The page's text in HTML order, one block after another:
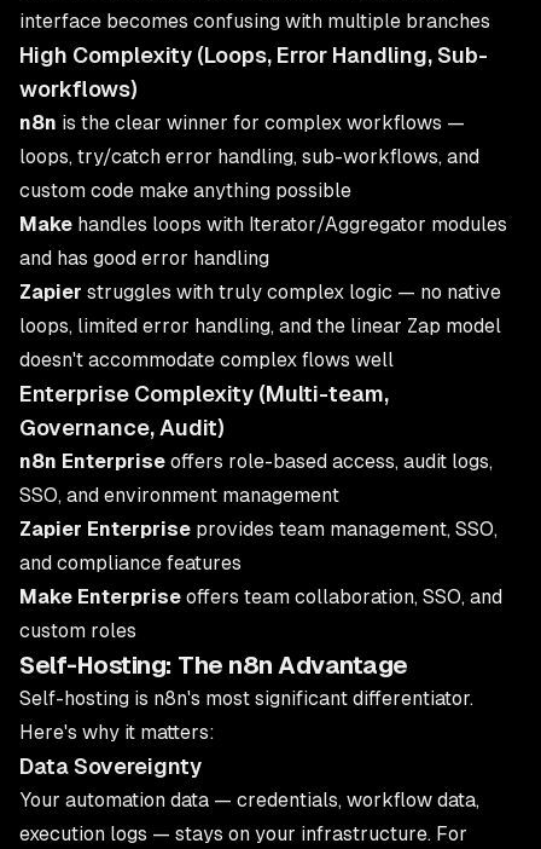
interface becomes confusing with multiple branches
High Complexity (Loops, Error Handling, Sub-
workflows)
n8n is the clear winner for complex workflows —
loops, try/catch error handling, sub-workflows, and
custom code make anything possible
Make handles loops with Iterator/Aggregator modules
and has good error handling
Zapier struggles with truly complex logic — no native
loops, limited error handling, and the linear Zap model
doesn't accommodate complex flows well
Enterprise Complexity (Multi-team,
Governance, Audit)
n8n Enterprise offers role-based access, audit logs,
SSO, and environment management
Zapier Enterprise provides team management, SSO,
and compliance features
Make Enterprise offers team collaboration, SSO, and
custom roles
Self-Hosting: The n8n Advantage
Self-hosting is n8n's most significant differentiator.
Here's why it matters:
Data Sovereignty
Your automation data — credentials, workflow data,
execution logs — stays on your infrastructure. For